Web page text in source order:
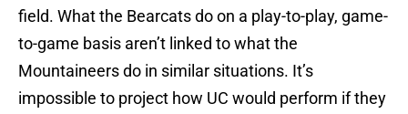
field. What the Bearcats do on a play-to-play, game-
to-game basis aren’t linked to what the
Mountaineers do in similar situations. It’s
impossible to project how UC would perform if they